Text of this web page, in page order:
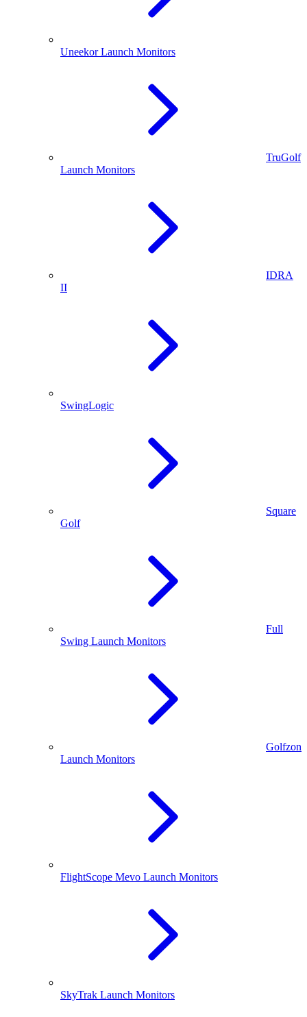
Uneekor Launch Monitors
TruGolf
Launch Monitors
IDRA
II
SwingLogic
Square
Golf
Full
Swing Launch Monitors
Golfzon
Launch Monitors
FlightScope Mevo Launch Monitors
SkyTrak Launch Monitors